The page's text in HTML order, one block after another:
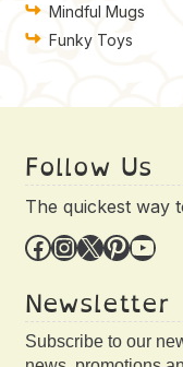
Mindful Mugs
Funky Toys
Follow Us
The quickest way
Facebook InstagramX Pinterest YouTube
Newsletter
Subscribe to our